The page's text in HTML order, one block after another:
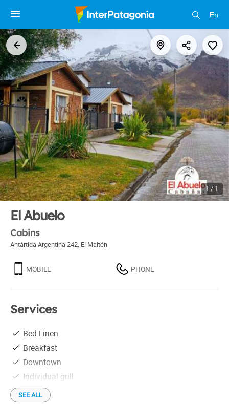
En
1 / 1
El Abuelo
Cabins
Antártida Argentina 242, El Maitén
MOBILE PHONE
Services
Bed Linen
Breakfast
Downtown
Individual grill
SEE ALL